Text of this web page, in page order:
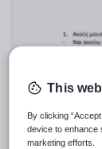
Greek
This
By clicking
device to enhance
marketing efforts.